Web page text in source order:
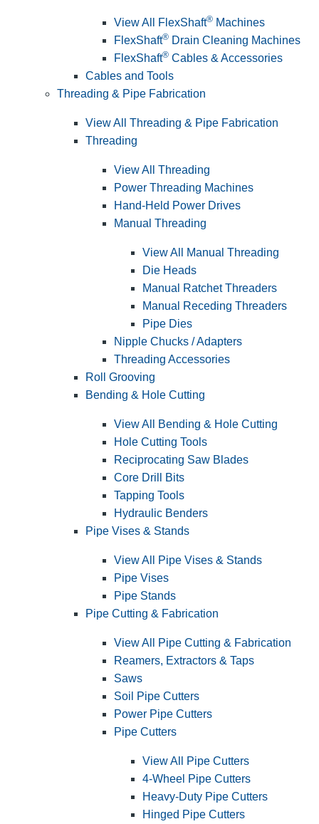
View All FlexShaft® Machines
FlexShaft® Drain Cleaning Machines
FlexShaft® Cables & Accessories
Cables and Tools
Threading & Pipe Fabrication
View All Threading & Pipe Fabrication
Threading
View All Threading
Power Threading Machines
Hand-Held Power Drives
Manual Threading
View All Manual Threading
Die Heads
Manual Ratchet Threaders
Manual Receding Threaders
Pipe Dies
Nipple Chucks / Adapters
Threading Accessories
Roll Grooving
Bending & Hole Cutting
View All Bending & Hole Cutting
Hole Cutting Tools
Reciprocating Saw Blades
Core Drill Bits
Tapping Tools
Hydraulic Benders
Pipe Vises & Stands
View All Pipe Vises & Stands
Pipe Vises
Pipe Stands
Pipe Cutting & Fabrication
View All Pipe Cutting & Fabrication
Reamers, Extractors & Taps
Saws
Soil Pipe Cutters
Power Pipe Cutters
Pipe Cutters
View All Pipe Cutters
4-Wheel Pipe Cutters
Heavy-Duty Pipe Cutters
Hinged Pipe Cutters